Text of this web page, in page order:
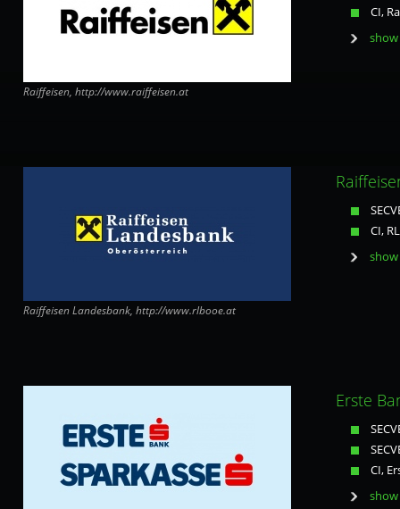
Raiffeisen, http://www.raiffeisen.at
CI,
Raiffeisen Landesbank, http://www.rlbooe.at
CI,
Erste
CI,